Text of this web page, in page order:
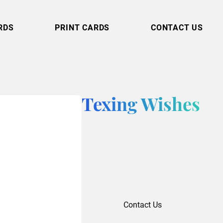
PRINT CARDS CONTACT US
Texing Wishes
Contact Us